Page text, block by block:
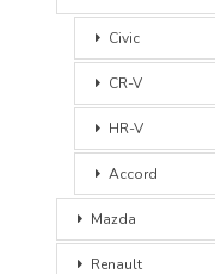
Civic
CR-V
HR-V
Accord
Mazda
Renault